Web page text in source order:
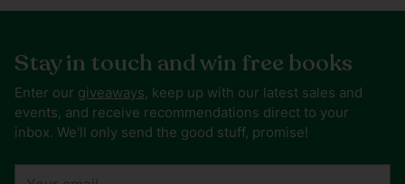
Stay in touch and win free books
Enter our giveaways, keep up with our latest sales and
events, and receive recommendations direct to your
inbox. We'll only send the good stuff, promise!